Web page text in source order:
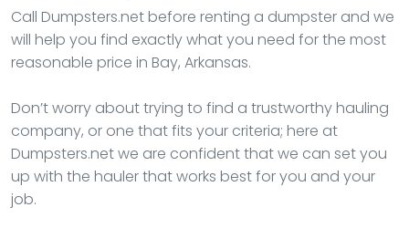
Call Dumpsters.net before renting a dumpster and we
will help you find exactly what you need for the most
reasonable price in Bay, Arkansas.
Don’t worry about trying to find a trustworthy hauling
company, or one that fits your criteria; here at
Dumpsters.net we are confident that we can set you
up with the hauler that works best for you and your
job.